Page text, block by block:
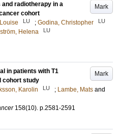
Mark
and radiotherapy in a
cohort
LU ; Godina, Christopher LU
Helena LU
Mark
in patients with T1
cohort study
Karolin LU ; Lambe, Mats and
158(10). p.2581-2591